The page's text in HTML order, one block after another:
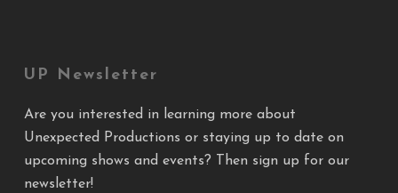
UP Newsletter
Are you interested in learning more about
Unexpected Productions or staying up to date on
upcoming shows and events? Then sign up for our
newsletter!